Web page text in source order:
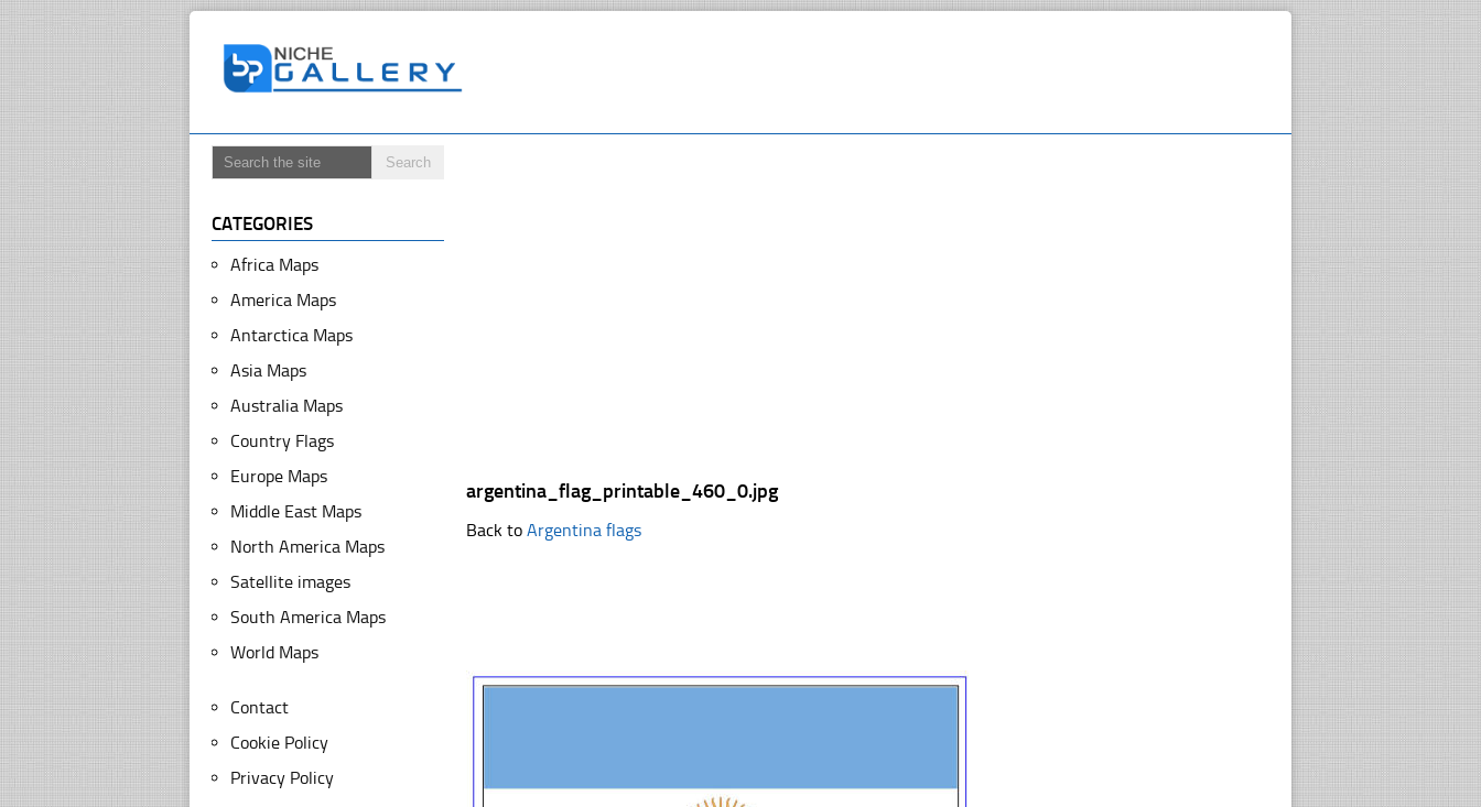
argentina_flag_printable_460_0.jpg
Back toArgentina flags
CATEGORIES
Africa Maps
America Maps
Antarctica Maps
Asia Maps
Australia Maps
Country Flags
Europe Maps
Middle East Maps
North America Maps
Satellite images
South America Maps
World Maps
Contact
Cookie Policy
Privacy Policy